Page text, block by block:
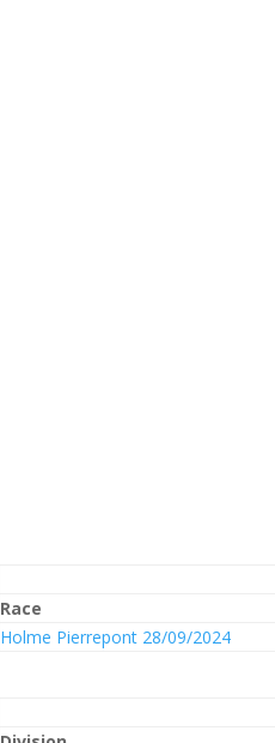
Race
Holme Pierrepont 28/09/2024